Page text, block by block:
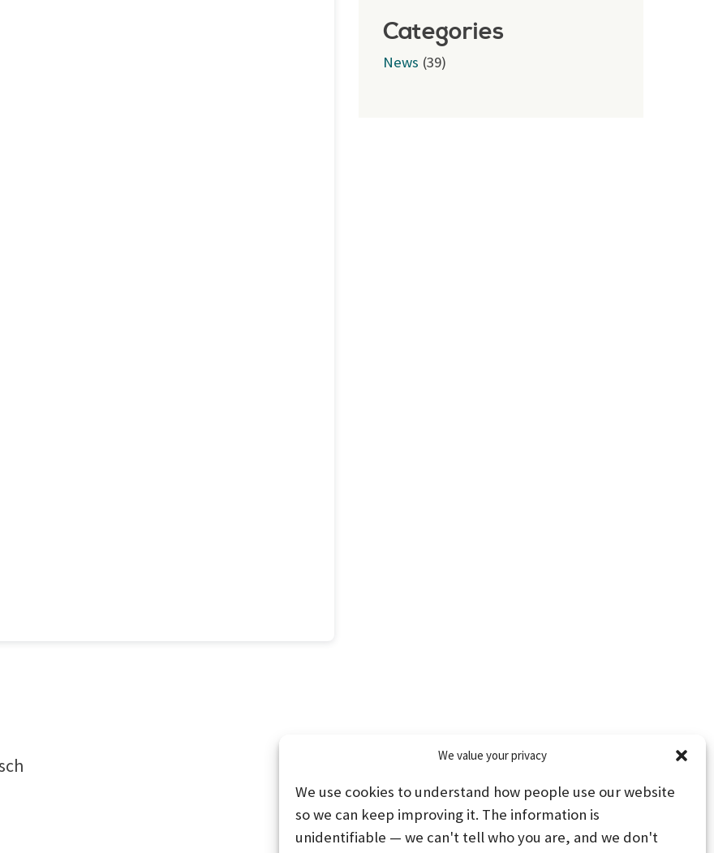
We value your privacy
We use cookies to understand how people use our website
so we can keep improving it. The information is
unidentifiable — we can't tell who you are, and we don't
Categories
News (39)